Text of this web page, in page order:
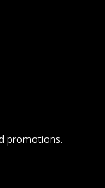
promotions.